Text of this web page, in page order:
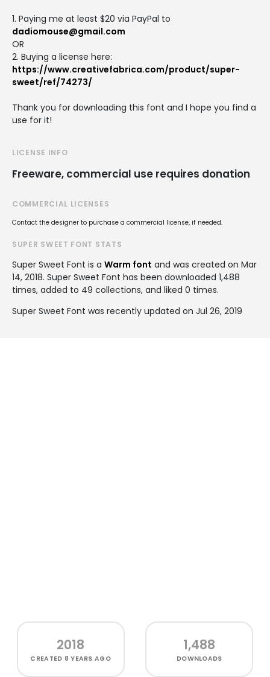
1. Paying me at least $20 via PayPal to
dadiomouse@gmail.com
OR
2. Buying a license here:
https://www.creativefabrica.com/product/super-
sweet/ref/74273/
Thank you for downloading this font and I hope you find a
use for it!
LICENSE INFO
Freeware, commercial use requires donation
COMMERCIAL LICENSES
Contact the designer to purchase a commercial license, if needed.
SUPER SWEET FONT STATS
Super Sweet Font is a Warm font and was created on Mar
14, 2018. Super Sweet Font has been downloaded 1,488
times, added to 49 collections, and liked 0 times.
Super Sweet Font was recently updated on Jul 26, 2019
2018
CREATED 8 YEARS AGO
1,488
DOWNLOADS